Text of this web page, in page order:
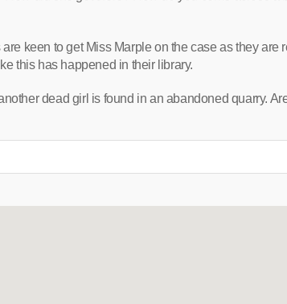
keen to get Miss Marple on the case as they
this has happened in their library.
dead girl is found in an abandoned quarry.